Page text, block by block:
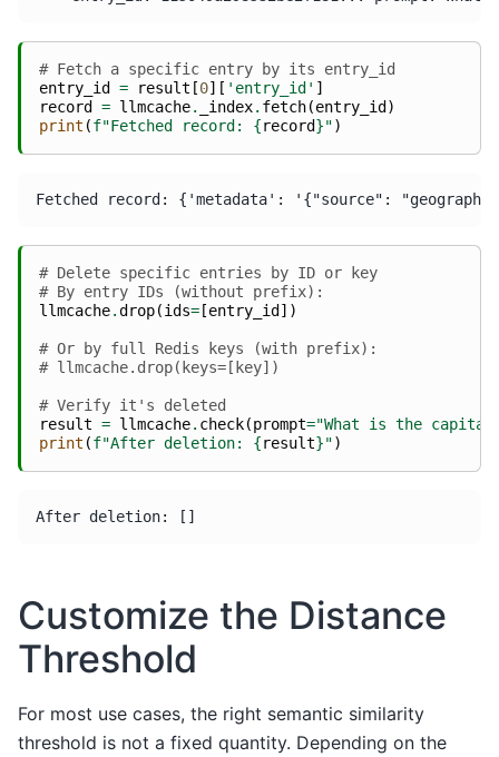
# Fetch a specific entry by its entry_id
entry_id
= result [0][ 'entry_id' ]
record
= llmcache. _index. fetch(entry_id )
print (f"Fetched record: {record}")
# Delete specific entries by ID or key
# By entry IDs (without prefix):
llmcache.drop(ids= [entry_id ])
# Or by full Redis keys (with prefix):
# llmcache.drop(keys=[key])
# Verify it's deleted
result = llmcache. check(prompt="What is the capital
print (f"After deletion: {result}")
Customize the Distance
Threshold
For most use cases, the right semantic similarity
threshold is not a fixed quantity. Depending on the